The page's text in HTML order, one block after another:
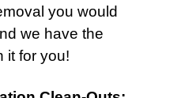
you would
we have the
it for you!